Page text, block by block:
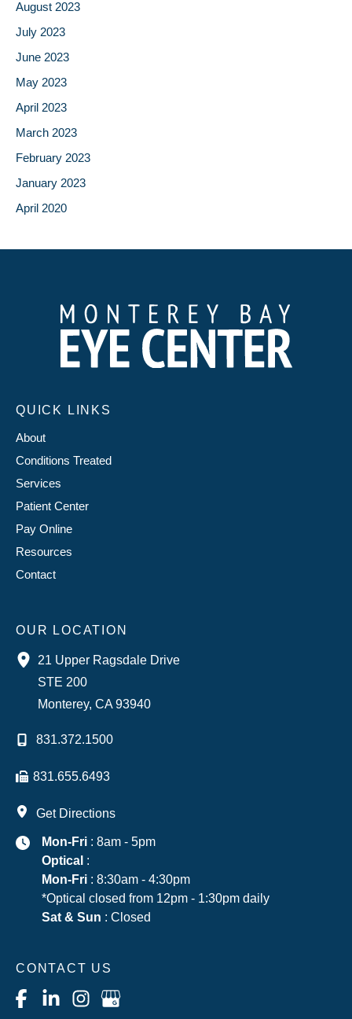
August 2023
July 2023
June 2023
May 2023
April 2023
March 2023
February 2023
January 2023
April 2020
QUICK LINKS
About
Conditions Treated
Services
Patient Center
Pay Online
Resources
Contact
OUR LOCATION
21 Upper Ragsdale Drive
STE 200
Monterey, CA93940
831.372.1500
831.655.6493
Get Directions
Mon-Fri : 8am - 5pm
Optical :
Mon-Fri : 8:30am - 4:30pm
*Optical closed from 12pm - 1:30pm daily
Sat & Sun : Closed
CONTACT US